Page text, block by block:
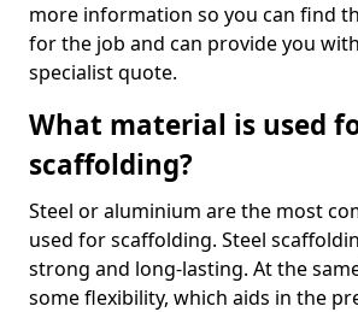
more information so you can find
for the job and can provide you
specialist quote.
What material is used
scaffolding?
Steel or aluminium are the most
used for scaffolding. Steel
strong and long-lasting. At the
some flexibility, which aids in the